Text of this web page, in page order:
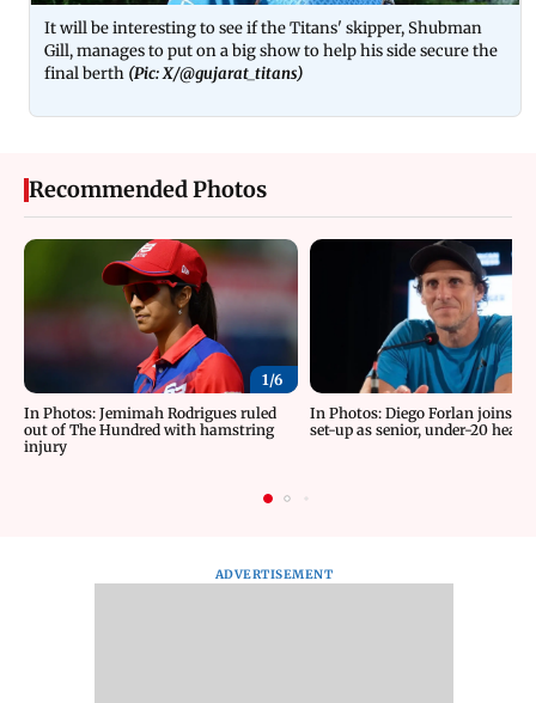
It will be interesting to see if the Titans' skipper, Shubman
Gill, manages to put on a big show to help his side secure the
final berth (Pic: X/@gujarat_titans)
Recommended Photos
1/6
In Photos: Jemimah Rodrigues ruled
out of The Hundred with hamstring
injury
In Photos: Diego Forlan joins
set-up as senior, under-20 head
ADVERTISEMENT